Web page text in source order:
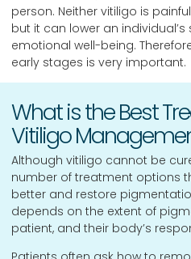
person. Neither vitiligo is
but it can lower an
emotional well-being.
early stages is very important.
What is the Best
Vitiligo
Although vitiligo cannot be
number of treatment options
better and restore
depends on the extent of
patient, and their body’s